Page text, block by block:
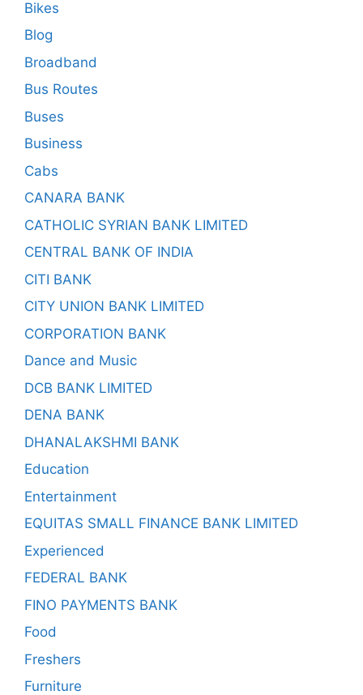
Bikes
Blog
Broadband
Bus Routes
Buses
Business
Cabs
CANARA BANK
CATHOLIC SYRIAN BANK LIMITED
CENTRAL BANK OF INDIA
CITI BANK
CITY UNION BANK LIMITED
CORPORATION BANK
Dance and Music
DCB BANK LIMITED
DENA BANK
DHANALAKSHMI BANK
Education
Entertainment
EQUITAS SMALL FINANCE BANK LIMITED
Experienced
FEDERAL BANK
FINO PAYMENTS BANK
Food
Freshers
Furniture